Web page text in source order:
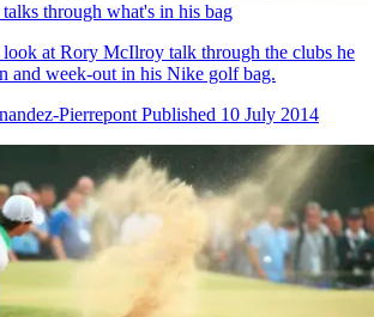
through what's in his bag
at Rory McIlroy talk through the clubs he
and week-out in his Nike golf bag.
Pierrepont Published 10 July 2014